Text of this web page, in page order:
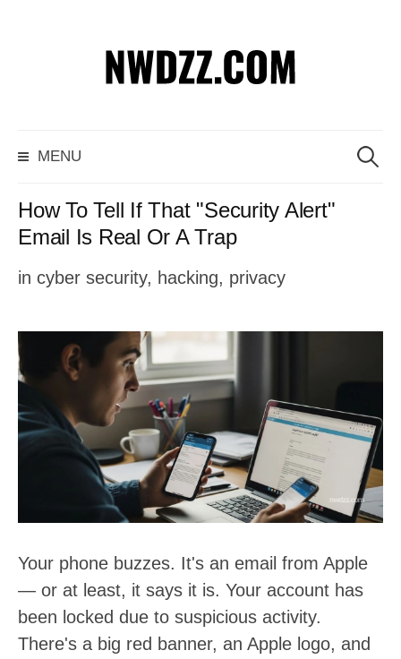
o
c
n
e
n
t
MENU
S
How To Tell If That "Security Alert"
Email Is Real Or A Trap
in cyber security, hacking, privacy
Your phone buzzes. It's an email from Apple
— or at least, it says it is. Your account has
been locked due to suspicious activity.
There's a big red banner, an Apple logo, and